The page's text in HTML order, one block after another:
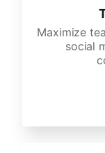
Maximize
social